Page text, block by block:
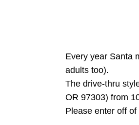
Every year Santa
adults too).
The drive-thru
OR 97303) from
Please enter off